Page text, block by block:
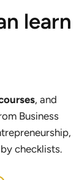
learn
, and
Business
checklists.